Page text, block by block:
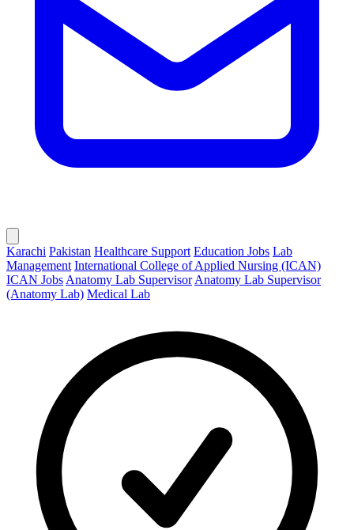
Karachi Pakistan Healthcare Support Education Jobs Lab
Management International College of Applied Nursing (ICAN)
ICAN Jobs Anatomy Lab Supervisor Anatomy Lab Supervisor
(Anatomy Lab) Medical Lab